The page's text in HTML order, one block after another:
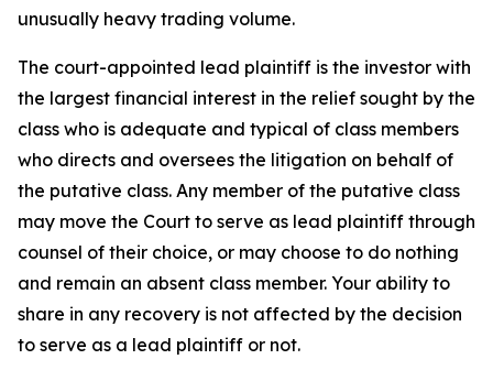
unusually heavy trading volume.
The court-appointed lead plaintiff is the investor with
the largest financial interest in the relief sought by the
class who is adequate and typical of class members
who directs and oversees the litigation on behalf of
the putative class. Any member of the putative class
may move the Court to serve as lead plaintiff through
counsel of their choice, or may choose to do nothing
and remain an absent class member. Your ability to
share in any recovery is not affected by the decision
to serve as a lead plaintiff or not.